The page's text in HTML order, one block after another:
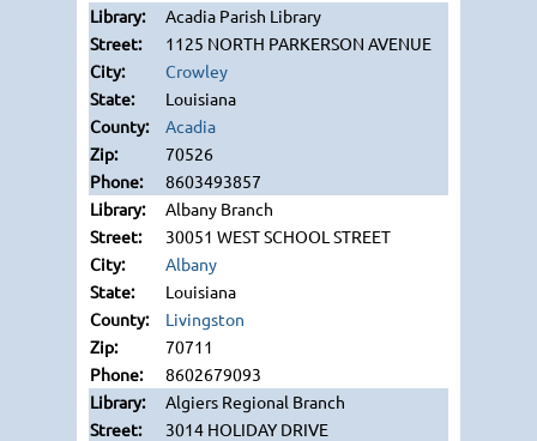
Acadia Parish Library
1125 NORTH PARKERSON AVENUE
Crowley
Louisiana
Acadia
70526
8603493857
Albany Branch
30051 WEST SCHOOL STREET
Albany
Louisiana
Livingston
70711
8602679093
Algiers Regional Branch
3014 HOLIDAY DRIVE